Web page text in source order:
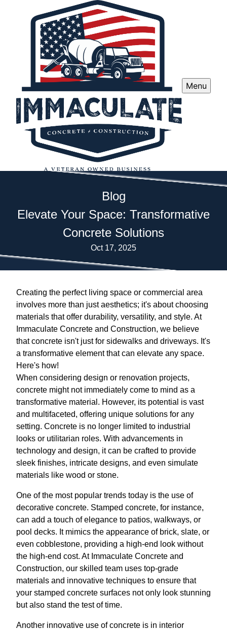
Menu
Blog
Elevate Your Space: Transformative
Concrete Solutions
Oct 17, 2025
Creating the perfect living space or commercial area
involves more than just aesthetics; it's about choosing
materials that offer durability, versatility, and style. At
Immaculate Concrete and Construction, we believe
that concrete isn't just for sidewalks and driveways. It's
a transformative element that can elevate any space.
Here's how!
When considering design or renovation projects,
concrete might not immediately come to mind as a
transformative material. However, its potential is vast
and multifaceted, offering unique solutions for any
setting. Concrete is no longer limited to industrial
looks or utilitarian roles. With advancements in
technology and design, it can be crafted to provide
sleek finishes, intricate designs, and even simulate
materials like wood or stone.
One of the most popular trends today is the use of
decorative concrete. Stamped concrete, for instance,
can add a touch of elegance to patios, walkways, or
pool decks. It mimics the appearance of brick, slate, or
even cobblestone, providing a high-end look without
the high-end cost. At Immaculate Concrete and
Construction, our skilled team uses top-grade
materials and innovative techniques to ensure that
your stamped concrete surfaces not only look stunning
but also stand the test of time.
Another innovative use of concrete is in interior